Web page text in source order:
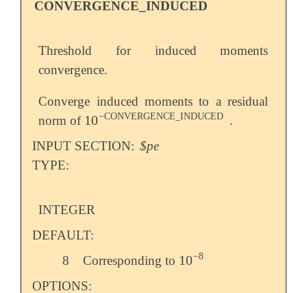
CONVERGENCE_INDUCED
Threshold for induced moments
convergence.
Converge induced moments to a residual
norm of 10−CONVERGENCE_INDUCED
10-CONVERGENCE_INDUCED
.
INPUT SECTION: $pe
TYPE:
INTEGER
DEFAULT:
8
Corresponding to 10−8
10-8
OPTIONS: